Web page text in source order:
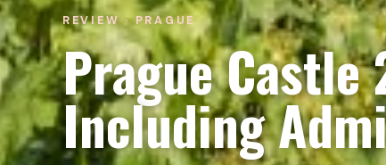
REVIEW · PRAGUE
Prague Castle
Including